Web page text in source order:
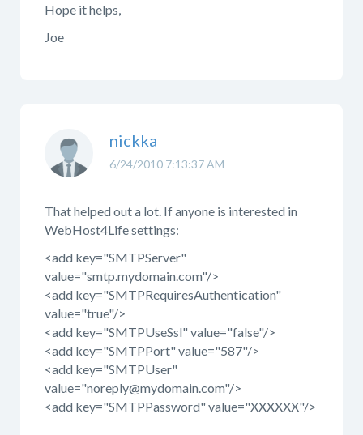
Hope it helps,
Joe
6/24/2010 7:13:37 AM
nickka
That helped out a lot. If anyone is interested in
WebHost4Life settings:
<add key="SMTPServer"
value="smtp.mydomain.com"/>
<add key="SMTPRequiresAuthentication"
value="true"/>
<add key="SMTPUseSsl" value="false"/>
<add key="SMTPPort" value="587"/>
<add key="SMTPUser"
value="noreply@mydomain.com"/>
<add key="SMTPPassword" value="XXXXXX"/>